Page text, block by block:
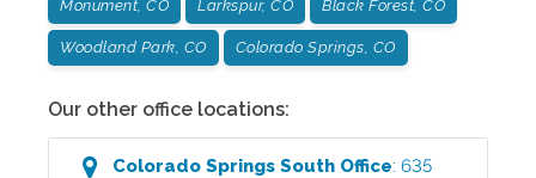
Monument, CO Larkspur, CO Black Forest, CO
Woodland Park, CO Colorado Springs, CO
Our other office locations:
Colorado Springs South Office:635